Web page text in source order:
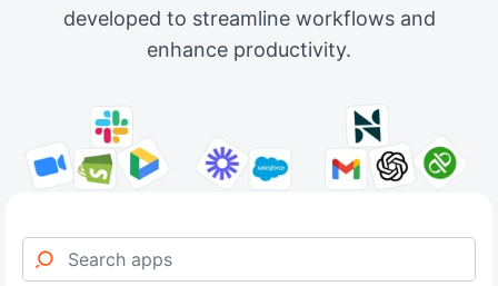
developed to streamline workflows and
enhance productivity.